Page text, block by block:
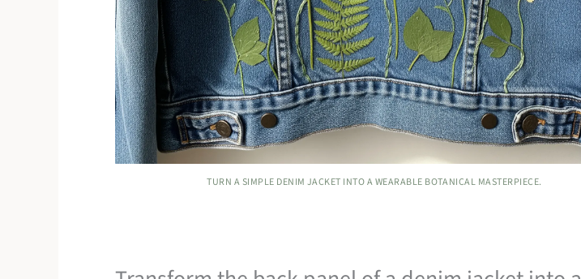
TURN A SIMPLE DENIM JACKET INTO A WEARABLE BOTANICAL MASTERPIECE.